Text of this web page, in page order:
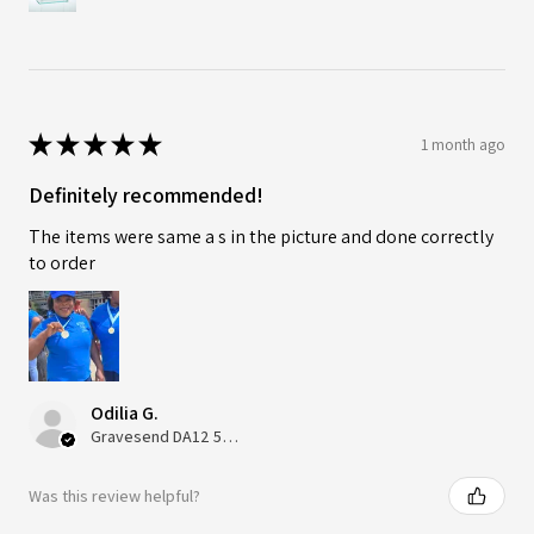
★★★★★ 1 month ago
Definitely recommended!
The items were same a s in the picture and done correctly
to order
Odilia G.
Gravesend DA12 5QT, UK, United Kingdom
Was this review helpful?